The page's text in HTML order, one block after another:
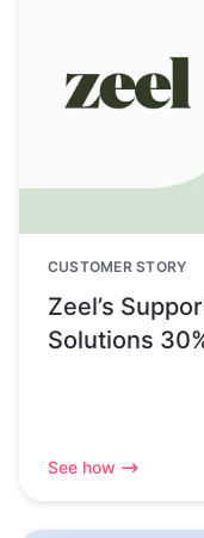
CUSTOMER STORY
Zeel’s
Solutions
See how